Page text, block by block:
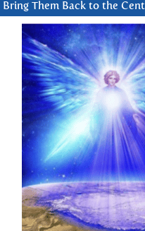
Bring Them Back to the